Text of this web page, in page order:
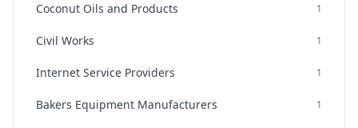
Coconut Oils and Products 1
Civil Works 1
Internet Service Providers 1
Bakers Equipment Manufacturers 1